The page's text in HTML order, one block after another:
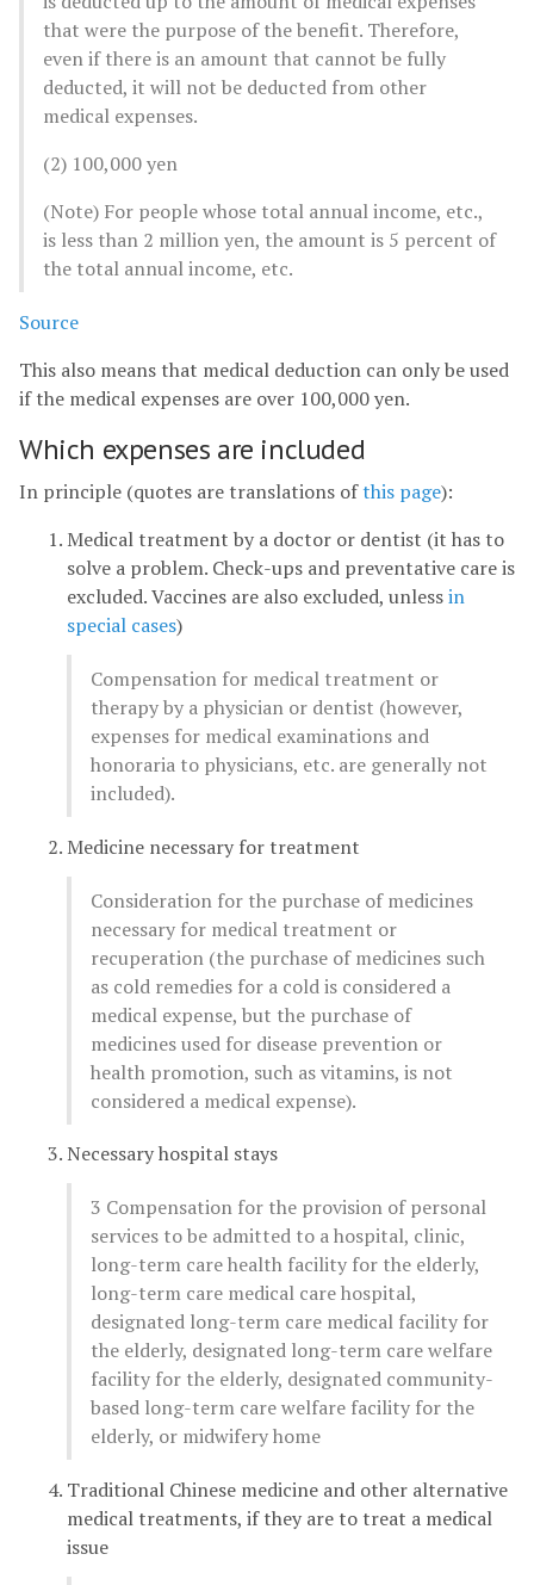
that were the purpose of the benefit. Therefore,
even if there is an amount that cannot be fully
deducted, it will not be deducted from other
medical expenses.
(2) 100,000 yen
(Note) For people whose total annual income, etc.,
is less than 2 million yen, the amount is 5 percent of
the total annual income, etc.
Source
This also means that medical deduction can only be used
if the medical expenses are over 100,000 yen.
Which expenses are included
In principle (quotes are translations ofthis page):
Medical treatment by a doctor or dentist (it has to
solve a problem. Check-ups and preventative care is
excluded. Vaccines are also excluded, unlessin
special cases)
Compensation for medical treatment or
therapy by a physician or dentist (however,
expenses for medical examinations and
honoraria to physicians, etc. are generally not
included).
Medicine necessary for treatment
Consideration for the purchase of medicines
necessary for medical treatment or
recuperation (the purchase of medicines such
as cold remedies for a cold is considered a
medical expense, but the purchase of
medicines used for disease prevention or
health promotion, such as vitamins, is not
considered a medical expense).
Necessary hospital stays
3 Compensation for the provision of personal
services to be admitted to a hospital, clinic,
long-term care health facility for the elderly,
long-term care medical care hospital,
designated long-term care medical facility for
the elderly, designated long-term care welfare
facility for the elderly, designated community-
based long-term care welfare facility for the
elderly, or midwifery home
Traditional Chinese medicine and other alternative
medical treatments, if they are to treat a medical
issue